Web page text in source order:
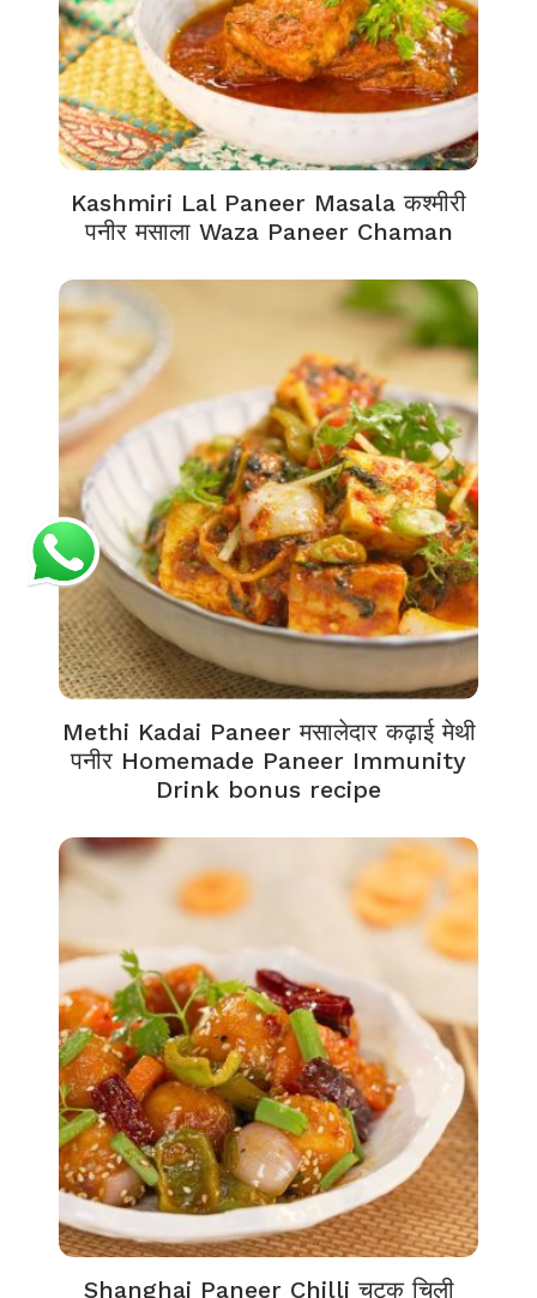
Kashmiri Lal Paneer Masala कश्मीरी
पनीर मसाला Waza Paneer Chaman
Methi Kadai Paneer मसालेदार कढ़ाई मेथी
पनीर Homemade Paneer Immunity
Drink bonus recipe
Shanghai Paneer Chilli चटक चिली